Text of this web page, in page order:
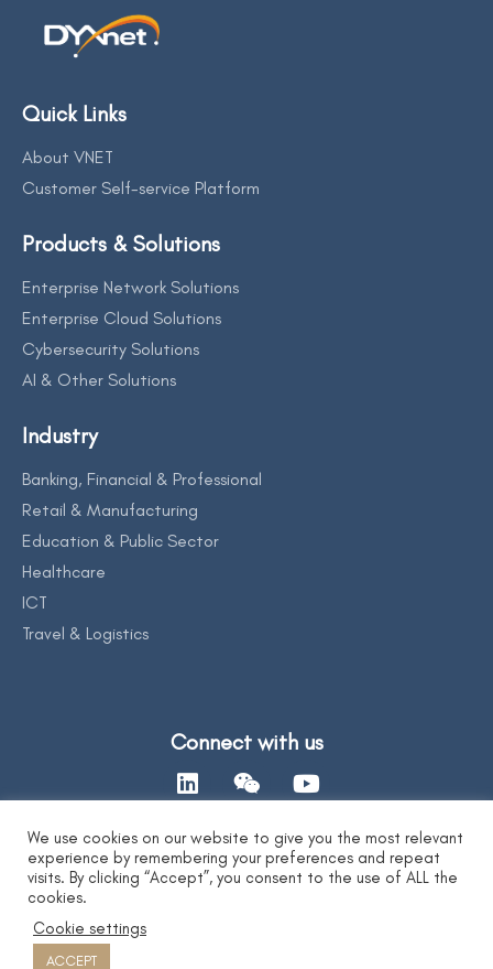
Quick Links
About VNET
Customer Self-service Platform
Products & Solutions
Enterprise Network Solutions
Enterprise Cloud Solutions
Cybersecurity Solutions
AI & Other Solutions
Industry
Banking, Financial & Professional
Retail & Manufacturing
Education & Public Sector
Healthcare
ICT
Travel & Logistics
Connect with us
Contact Us
Privacy Statement|
Copyright 2026 by DYXnet. All Right Reserved.
We use cookies on our website to give you the most relevant
experience by remembering your preferences and repeat
visits. By clicking “Accept”, you consent to the use of ALL the
cookies.
Cookie settings
ACCEPT